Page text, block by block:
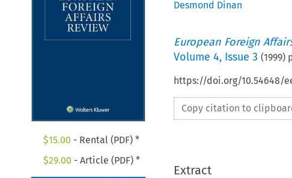
$15.00 - Rental (PDF) *
$29.00 - Article (PDF) *
Desmond Dinan
European Foreign
Volume 4, Issue 3 (1999)
https://doi.org/10.54648/
Copy citation to
Extract